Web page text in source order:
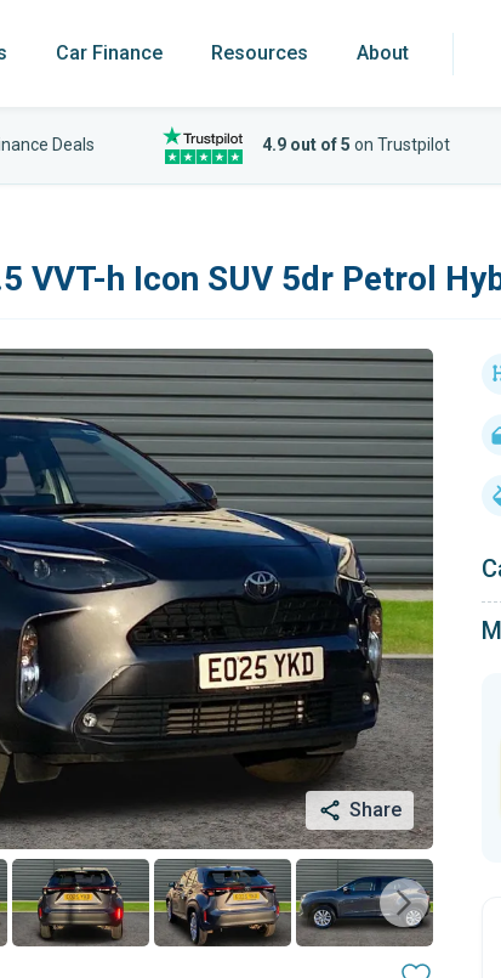
Car Finance Resources About
Deals 4.9 out of 5 on Trustpilot
VVT-h Icon SUV 5dr Petrol
Share